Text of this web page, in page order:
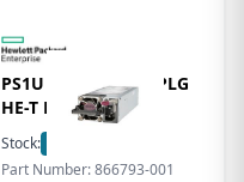
PS1U 12V 800W HTPLG
HE-T PLC
Stock:
Part Number: 866793-001